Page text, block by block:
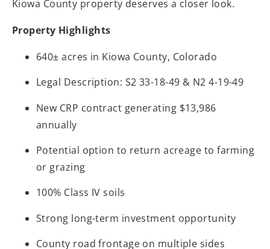
Kiowa County property deserves a closer look.
Property Highlights
640± acres in Kiowa County, Colorado
Legal Description: S2 33-18-49 & N2 4-19-49
New CRP contract generating $13,986
annually
Potential option to return acreage to farming
or grazing
100% Class IV soils
Strong long-term investment opportunity
County road frontage on multiple sides